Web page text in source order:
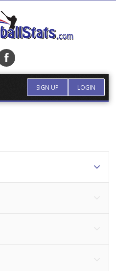
SIGN UP LOGIN